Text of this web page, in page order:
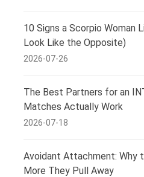
10 Signs a Scorpio Woman
Look Like the Opposite)
2026-07-26
The Best Partners for an
Matches Actually Work
2026-07-18
Avoidant Attachment: Why
More They Pull Away